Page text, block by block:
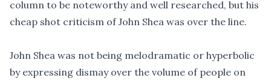
column to be noteworthy and well researched, but his
cheap shot criticism of John Shea was over the line.
John Shea was not being melodramatic or hyperbolic
by expressing dismay over the volume of people on